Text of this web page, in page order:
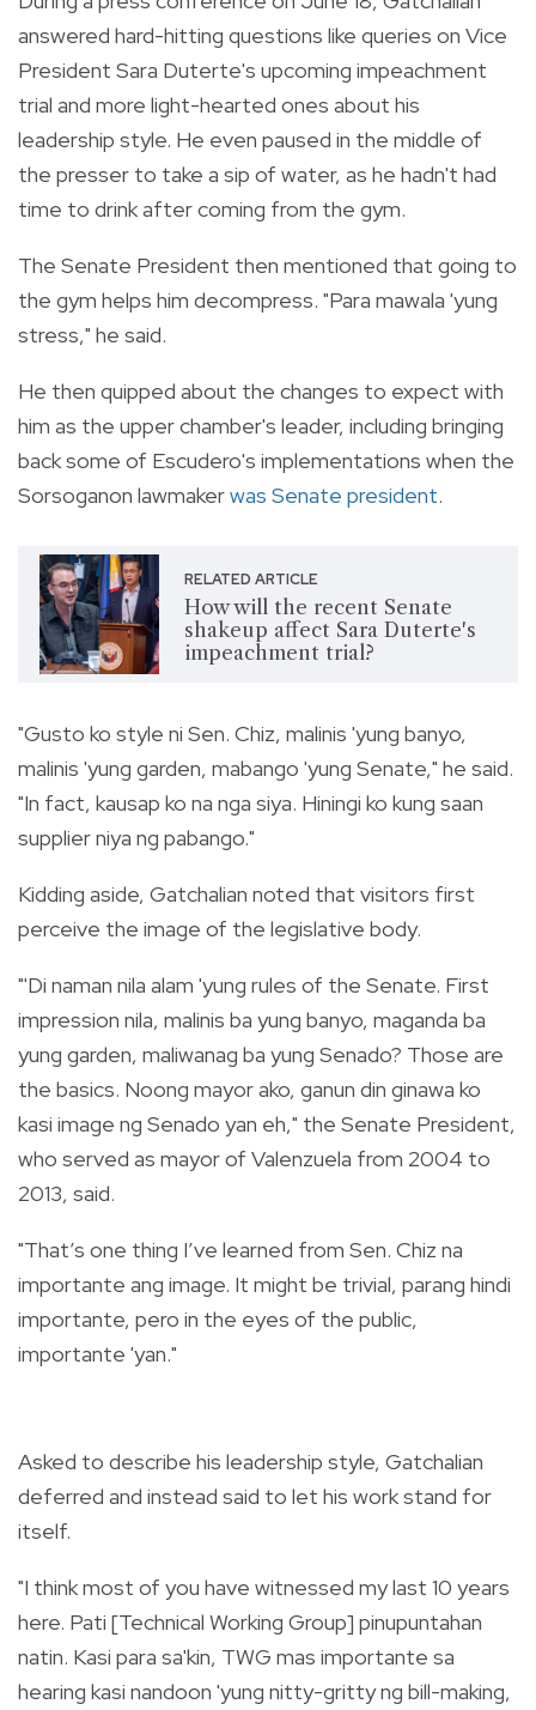
answered hard-hitting questions like queries on Vice
President Sara Duterte's upcoming impeachment
trial and more light-hearted ones about his
leadership style. He even paused in the middle of
the presser to take a sip of water, as he hadn't had
time to drink after coming from the gym.
The Senate President then mentioned that going to
the gym helps him decompress. "Para mawala 'yung
stress," he said.
He then quipped about the changes to expect with
him as the upper chamber's leader, including bringing
back some of Escudero's implementations when the
Sorsoganon lawmakerwas Senate president.
RELATED ARTICLE
How will the recent Senate
shakeup affect Sara Duterte's
impeachment trial?
"Gusto ko style ni Sen. Chiz, malinis 'yung banyo,
malinis 'yung garden, mabango 'yung Senate," he said.
"In fact, kausap ko na nga siya. Hiningi ko kung saan
supplier niya ng pabango."
Kidding aside, Gatchalian noted that visitors first
perceive the image of the legislative body.
"'Di naman nila alam 'yung rules of the Senate. First
impression nila, malinis ba yung banyo, maganda ba
yung garden, maliwanag ba yung Senado? Those are
the basics. Noong mayor ako, ganun din ginawa ko
kasi image ng Senado yan eh," the Senate President,
who served as mayor of Valenzuela from 2004 to
2013, said.
"That’s one thing I’ve learned from Sen. Chiz na
importante ang image. It might be trivial, parang hindi
importante, pero in the eyes of the public,
importante 'yan."
Asked to describe his leadership style, Gatchalian
deferred and instead said to let his work stand for
itself.
"I think most of you have witnessed my last 10 years
here. Pati [Technical Working Group] pinupuntahan
natin. Kasi para sa'kin, TWG mas importante sa
hearing kasi nandoon 'yung nitty-gritty ng bill-making,